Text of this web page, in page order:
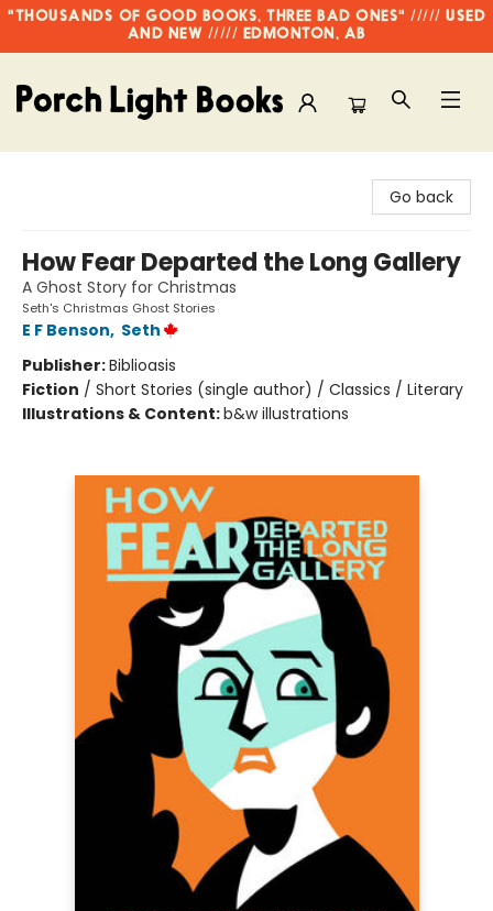
"THOUSANDS OF GOOD BOOKS, THREE BAD ONES" ///// USED
AND NEW ///// EDMONTON, AB
Go back
How Fear Departed the Long Gallery
A Ghost Story for Christmas
Seth's Christmas Ghost Stories
E F Benson, Seth
Publisher:Biblioasis
Fiction / Short Stories (single author) / Classics / Literary
Illustrations & Content:b&w illustrations